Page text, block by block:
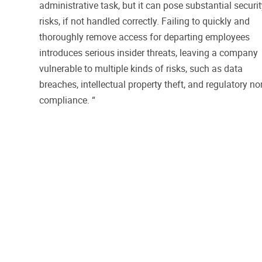
administrative task, but it can pose substantial
risks, if not handled correctly. Failing to quickly and
thoroughly remove access for departing employees
introduces serious insider threats, leaving a company
vulnerable to multiple kinds of risks, such as data
breaches, intellectual property theft, and regulatory
compliance. “